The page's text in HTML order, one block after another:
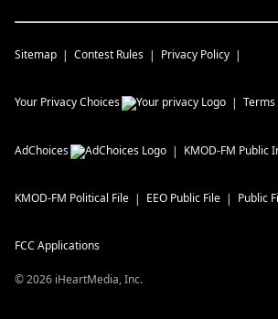
Sitemap Contest Rules Privacy Policy
Your Privacy Choices
AdChoices KMOD-FM Public
KMOD-FM Political File EEO Public File Public
FCC Applications
©2026 iHeartMedia, Inc.